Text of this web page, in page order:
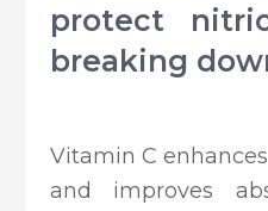
protect
breaking
Vitamin C
and improves